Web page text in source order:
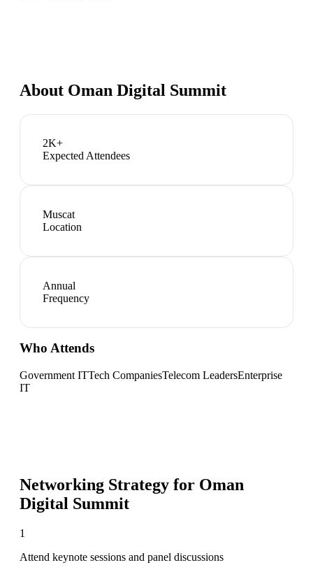
About Oman Digital Summit
2K+
Expected Attendees
Muscat
Location
Annual
Frequency
Who Attends
Government ITTech CompaniesTelecom LeadersEnterprise
IT
Networking Strategy for Oman
Digital Summit
1
Attend keynote sessions and panel discussions